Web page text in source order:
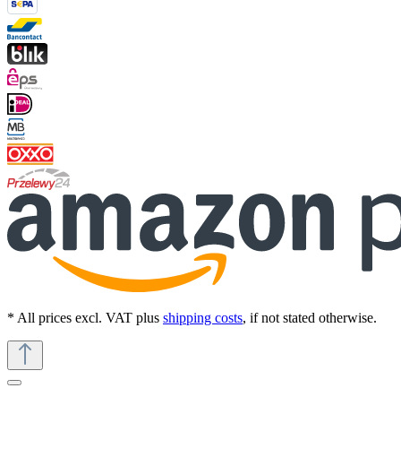
* All prices excl. VAT plus shipping costs, if not stated otherwise.